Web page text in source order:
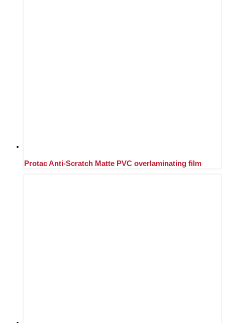
Protac Anti-Scratch Matte PVC overlaminating film